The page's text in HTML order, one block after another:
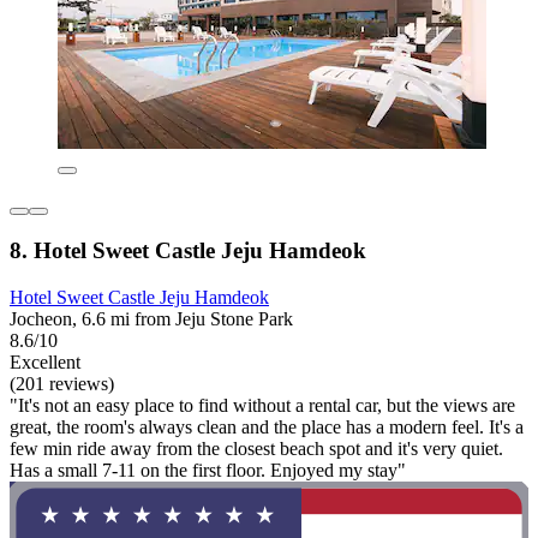
8. Hotel Sweet Castle Jeju Hamdeok
Hotel Sweet Castle Jeju Hamdeok
Jocheon, 6.6 mi from Jeju Stone Park
8.6/10
Excellent
(201 reviews)
"It's not an easy place to find without a rental car, but the views are
great, the room's always clean and the place has a modern feel. It's a
few min ride away from the closest beach spot and it's very quiet.
Has a small 7-11 on the first floor. Enjoyed my stay"